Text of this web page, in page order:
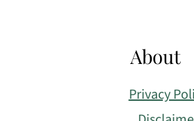
About
Privacy